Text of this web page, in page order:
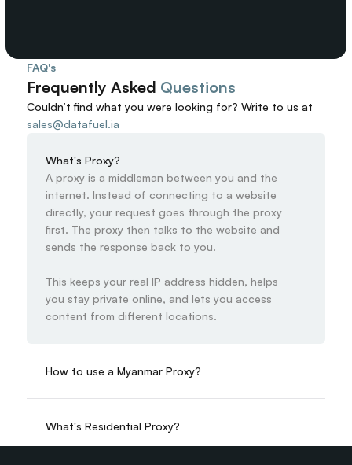
FAQ's
Frequently Asked Questions
Couldn’t find what you were looking for? Write to us at
sales@datafuel.ia
What's Proxy?
A proxy is a middleman between you and the
internet. Instead of connecting to a website
directly, your request goes through the proxy
first. The proxy then talks to the website and
sends the response back to you.
This keeps your real IP address hidden, helps
you stay private online, and lets you access
content from different locations.
How to use a Myanmar Proxy?
What's Residential Proxy?